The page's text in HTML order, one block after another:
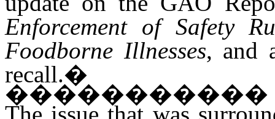
Enforcement of Safety
Foodborne Illnesses, and
recall.�
�����������